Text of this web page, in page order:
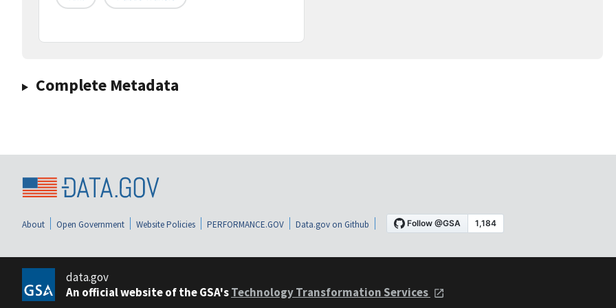
Complete Metadata
About Open Government Website Policies PERFORMANCE.GOV Data.gov on Github
data.gov
An official website of the GSA'sTechnology Transformation Services